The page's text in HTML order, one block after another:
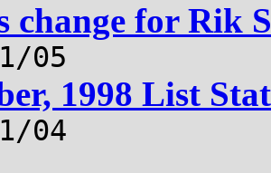
change for Rik
05
1998 List
04